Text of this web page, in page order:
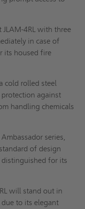
4RL with three
in case of
its housed fire
cold rolled steel
against
handling chemicals
series,
of design
for its
will stand out in
to its elegant